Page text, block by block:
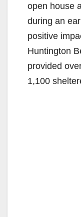
open house
during an
positive
Huntington
provided
1,100